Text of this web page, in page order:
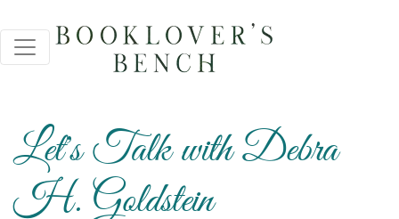
Let's Talk with Debra
H. Goldstein